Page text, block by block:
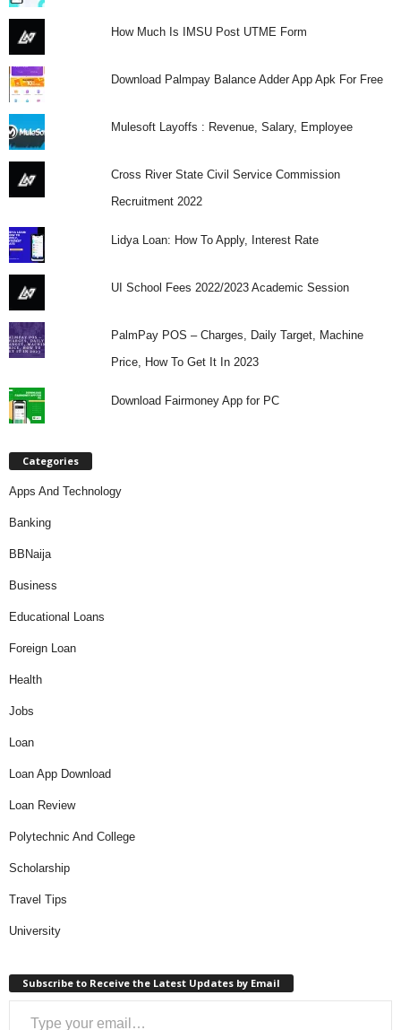
How Much Is IMSU Post UTME Form
Download Palmpay Balance Adder App Apk For Free
Mulesoft Layoffs : Revenue, Salary, Employee
Cross River State Civil Service Commission
Recruitment 2022
Lidya Loan: How To Apply, Interest Rate
UI School Fees 2022/2023 Academic Session
PalmPay POS – Charges, Daily Target, Machine
Price, How To Get It In 2023
Download Fairmoney App for PC
Categories
Apps And Technology
Banking
BBNaija
Business
Educational Loans
Foreign Loan
Health
Jobs
Loan
Loan App Download
Loan Review
Polytechnic And College
Scholarship
Travel Tips
University
Subscribe to Receive the Latest Updates by Email
Type your email…